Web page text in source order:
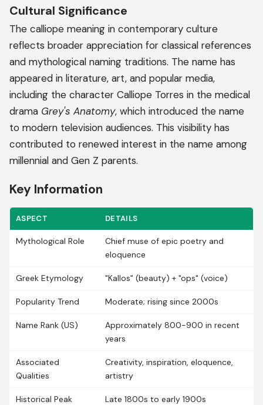
Cultural Significance
The calliope meaning in contemporary culture
reflects broader appreciation for classical references
and mythological naming traditions. The name has
appeared in literature, art, and popular media,
including the character Calliope Torres in the medical
drama Grey's Anatomy, which introduced the name
to modern television audiences. This visibility has
contributed to renewed interest in the name among
millennial and Gen Z parents.
Key Information
ASPECT DETAILS
Mythological Role
Chief muse of epic poetry and
eloquence
Greek Etymology "Kallos" (beauty) + "ops" (voice)
Popularity Trend Moderate; rising since 2000s
Name Rank (US)
Approximately 800-900 in recent
years
Associated
Qualities
Creativity, inspiration, eloquence,
artistry
Historical Peak
Late 1800s to early 1900s